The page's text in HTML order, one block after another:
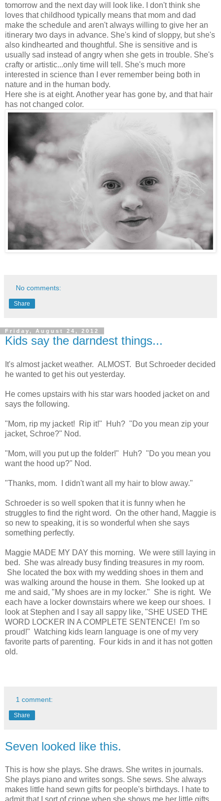
tomorrow and the next day will look like. I don't think she
loves that childhood typically means that mom and dad
make the schedule and aren't always willing to give her an
itinerary two days in advance. She's kind of sloppy, but she's
also kindhearted and thoughtful. She is sensitive and is
usually sad instead of angry when she gets in trouble. She's
crafty or artistic...only time will tell. She's much more
interested in science than I ever remember being both in
nature and in the human body.
Here she is at eight. Another year has gone by, and that hair
has not changed color.
No comments:
Share
Friday, August 24, 2012
Kids say the darndest things...
It's almost jacket weather. ALMOST. But Schroeder decided
he wanted to get his out yesterday.
He comes upstairs with his star wars hooded jacket on and
says the following.
"Mom, rip my jacket! Rip it!" Huh? "Do you mean zip your
jacket, Schroe?" Nod.
"Mom, will you put up the folder!" Huh? "Do you mean you
want the hood up?" Nod.
"Thanks, mom. I didn't want all my hair to blow away."
Schroeder is so well spoken that it is funny when he
struggles to find the right word. On the other hand, Maggie is
so new to speaking, it is so wonderful when she says
something perfectly.
Maggie MADE MY DAY this morning. We were still laying in
bed. She was already busy finding treasures in my room.
She located the box with my wedding shoes in them and
was walking around the house in them. She looked up at
me and said, "My shoes are in my locker." She is right. We
each have a locker downstairs where we keep our shoes. I
look at Stephen and I say all sappy like, "SHE USED THE
WORD LOCKER IN A COMPLETE SENTENCE! I'm so
proud!" Watching kids learn language is one of my very
favorite parts of parenting. Four kids in and it has not gotten
old.
1 comment:
Share
Seven looked like this.
This is how she plays. She draws. She writes in journals.
She plays piano and writes songs. She sews. She always
makes little hand sewn gifts for people's birthdays. I hate to